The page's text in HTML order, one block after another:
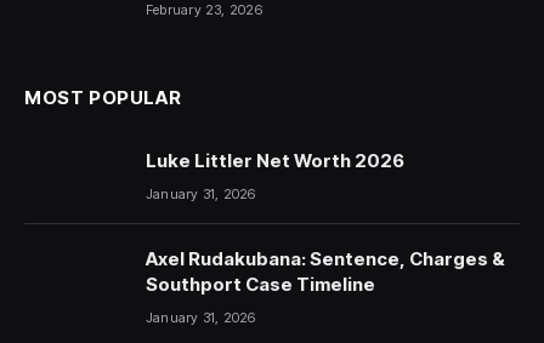
February 23, 2026
MOST POPULAR
Luke Littler Net Worth 2026
January 31, 2026
Axel Rudakubana: Sentence, Charges &
Southport Case Timeline
January 31, 2026